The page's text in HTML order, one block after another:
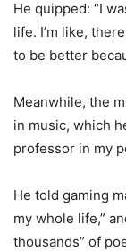
He quipped: “I
life. I’m like,
to be better
Meanwhile, the
in music, which
professor in my
He told gaming
my whole life,”
thousands” of